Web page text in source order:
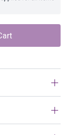
array adorn